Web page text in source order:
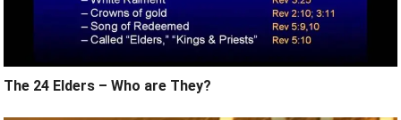
The 24 Elders – Who are They?